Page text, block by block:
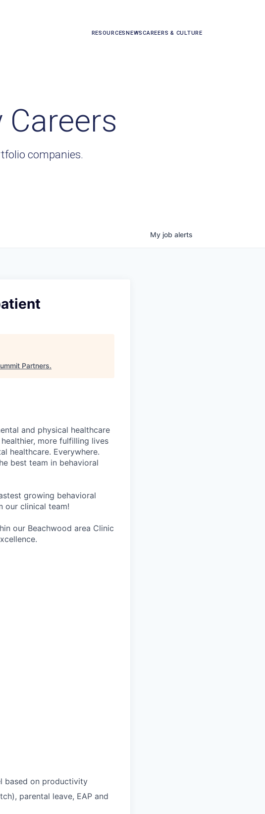
RESOURCESNEWSCAREERS & CULTURE
companies.
My job alerts
Partners.
and physical healthcare
more fulfilling lives
healthcare. Everywhere.
best team in behavioral
growing behavioral
our clinical team!
our Beachwood area Clinic
based on productivity
parental leave, EAP and